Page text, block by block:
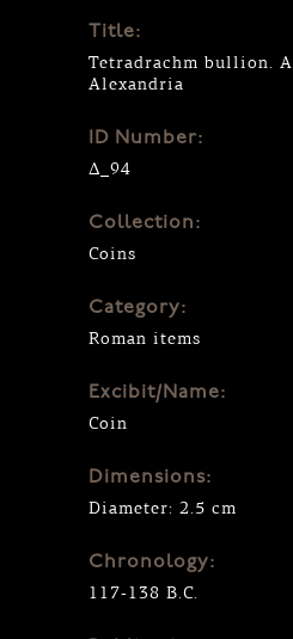
Title:
Tetradrachm bullion.
Alexandria
ID Number:
Δ_94
Collection:
Coins
Category:
Roman items
Excibit/Name:
Coin
Dimensions:
Diameter: 2.5 cm
Chronology:
117-138 B.C.